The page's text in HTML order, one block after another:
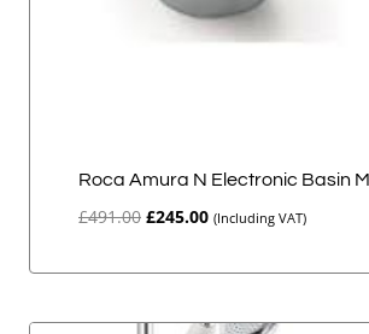
Roca Amura N Electronic Basin
£491.00 Original
£245.00Current
(Including VAT)